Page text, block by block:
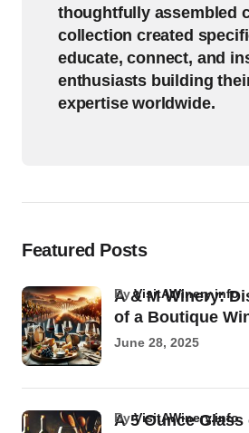
thoughtfully assembled
collection created
educate, connect, and
enthusiasts building
expertise worldwide.
Featured Posts
A & M Winery:
of a Boutique
byVisitAWinery.info
June 28, 2025
A 5 Ounce Glass
byVisitAWinery.info